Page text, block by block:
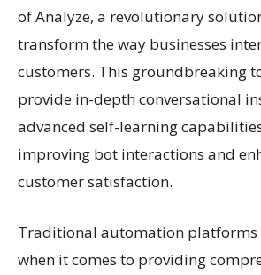
of Analyze, a revolutionary
transform the way businesses
customers. This groundbreaking
provide in-depth conversational
advanced self-learning
improving bot interactions and
customer satisfaction.
Traditional automation platforms
when it comes to providing